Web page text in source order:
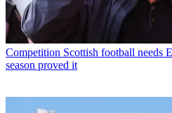
Competition Scottish football needs
season proved it